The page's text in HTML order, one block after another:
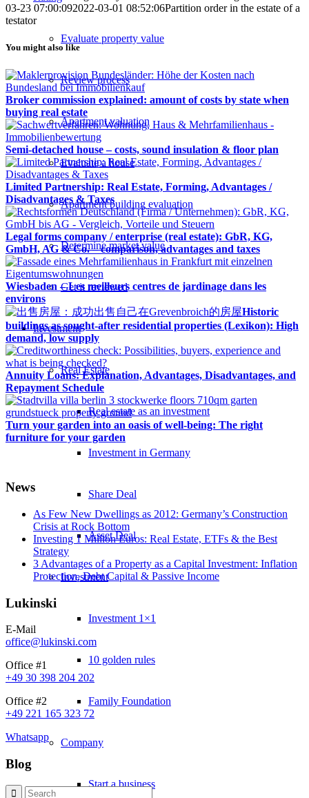
Evaluate property value
Review process
Apartment valuation
Evaluate a house
Apartment building evaluation
Determine market value
Get it reviewed
Investment
Real Estate
Real estate as an investment
Investment in Germany
Share Deal
Asset Deal
Investment
Investment 1×1
10 golden rules
Family Foundation
Company
Start a business
03-23 07:00:092022-03-01 08:52:06Partition order in the estate of a
testator
You might also like
Broker commission explained: amount of costs by state when
buying real estate
Semi-detached house – costs, sound insulation & floor plan
Limited Partnership: Real Estate, Forming, Advantages /
Disadvantages & Taxes
Legal forms company / enterprise (real estate): GbR, KG,
GmbH, AG & Co. – comparison, advantages and taxes
Wiesbaden – Les meilleurs centres de jardinage dans les
environs
Historic
buildings as sought-after residential properties (Lexikon): High
demand, low supply
Annuity Loans: Explanation, Advantages, Disadvantages, and
Repayment Schedule
Turn your garden into an oasis of well-being: The right
furniture for your garden
News
As Few New Dwellings as 2012: Germany’s Construction
Crisis at Rock Bottom
Investing 1 Million Euros: Real Estate, ETFs & the Best
Strategy
3 Advantages of a Property as a Capital Investment: Inflation
Protection, Debt Capital & Passive Income
Lukinski
E-Mail
office@lukinski.com
Office #1
+49 30 398 204 202
Office #2
+49 221 165 323 72
Whatsapp
Blog